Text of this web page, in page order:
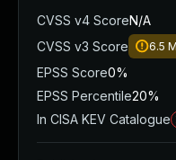
CVSS v4 ScoreN/A
CVSS v3 Score
6.5
EPSS Score0%
EPSS Percentile20%
In CISA KEV Catalogue